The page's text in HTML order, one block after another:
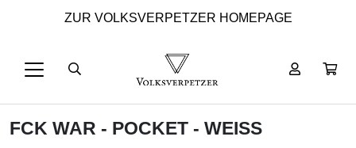
ZUR VOLKSVERPETZER HOMEPAGE
FCK WAR - POCKET - WEISS